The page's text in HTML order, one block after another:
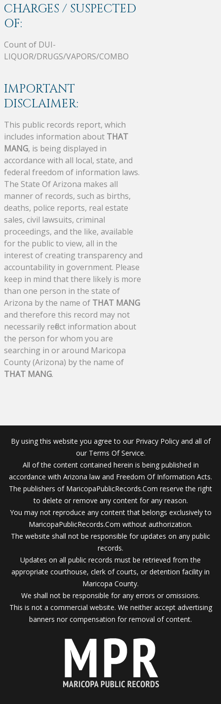
CHARGES / SUSPECTED
OF:
Count of DUI-
LIQUOR/DRUGS/VAPORS/COMBO
IMPORTANT
DISCLAIMER:
This public records report, which
includes information about THAT
MANG, is being displayed in
accordance with all local, state, and
federal freedom of information laws.
The State Of Arizona makes all
manner of records, such as births,
deaths, police reports, real estate
sales, civil lawsuits, criminal
proceedings, and the like, available
for the public to view, all in the
interest of creating transparency and
accountability in government. Please
keep in mind that there likely is more
than one person in the state of
Arizona by the name of THAT MANG
and therefore this record may not
necessarily reflect information about
the person for whom you are
searching in or around Maricopa
County (Arizona) by the name of
THAT MANG.
By using this website you agree to our Privacy Policy and all of
our Terms Of Service.
All of the content contained herein is being published in
accordance with Arizona law and Freedom Of Information Acts.
The publishers of MaricopaPublicRecords.Com reserve the right
to delete or remove any content for any reason.
You may not reproduce any content that belongs exclusively to
MaricopaPublicRecords.Com without authorization.
The website shall not be responsible for updates on any public
records.
Updates on all public records must be retrieved from the
appropriate courthouse, clerk of courts, or detention facility in
Maricopa County.
We shall not be responsible for any errors or omissions.
This is not a commercial website. We neither accept advertising
banners nor compensation for removal of content.